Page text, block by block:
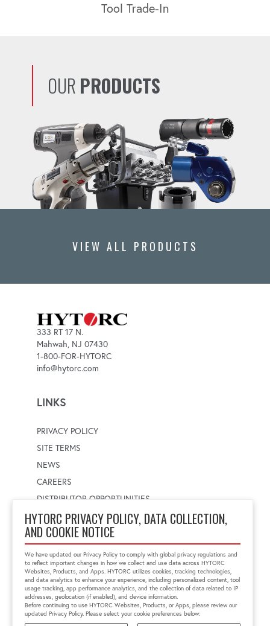
HYTORC PRIVACY POLICY, DATA COLLECTION,
AND COOKIE NOTICE
We have updated our Privacy Policy to comply with global privacy regulations and
to reflect important changes in how we collect and use data across HYTORC
Websites, Products, and Apps. HYTORC utilizes cookies, tracking technologies,
and data analytics to enhance your experience, including personalized content, tool
usage tracking, app performance analytics, and the collection of data related to IP
addresses, geolocation (if enabled), and device information.
Before continuing to use HYTORC Websites, Products, or Apps, please review our
updated Privacy Policy. Please select your cookie preferences below:
Tool Trade-In
OUR PRODUCTS
VIEW ALL PRODUCTS
333 RT 17 N.
Mahwah, NJ 07430
1-800-FOR-HYTORC
info@hytorc.com
LINKS
PRIVACY POLICY
SITE TERMS
NEWS
CAREERS
DISTRIBUTOR OPPORTUNITIES
WORLDWIDE LOCATOR
Select a country
Enter postal code
FIND LOCATION